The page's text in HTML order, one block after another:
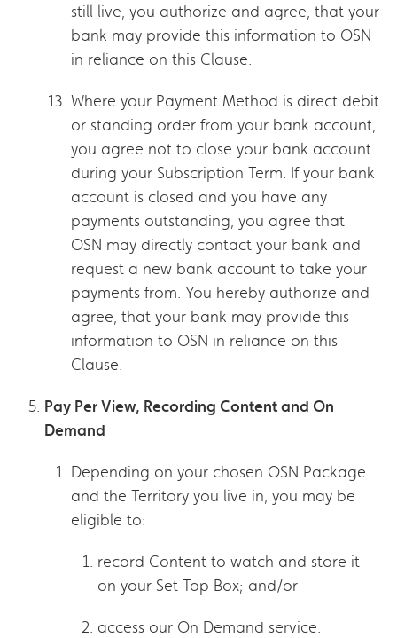
still live, you authorize and agree, that your
bank may provide this information to OSN
in reliance on this Clause.
Where your Payment Method is direct debit
or standing order from your bank account,
you agree not to close your bank account
during your Subscription Term. If your bank
account is closed and you have any
payments outstanding, you agree that
OSN may directly contact your bank and
request a new bank account to take your
payments from. You hereby authorize and
agree, that your bank may provide this
information to OSN in reliance on this
Clause.
Pay Per View, Recording Content and On
Demand
Depending on your chosen OSN Package
and the Territory you live in, you may be
eligible to:
record Content to watch and store it
on your Set Top Box; and/or
access our On Demand service.